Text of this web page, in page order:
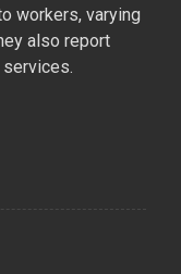
workers, varying
also report